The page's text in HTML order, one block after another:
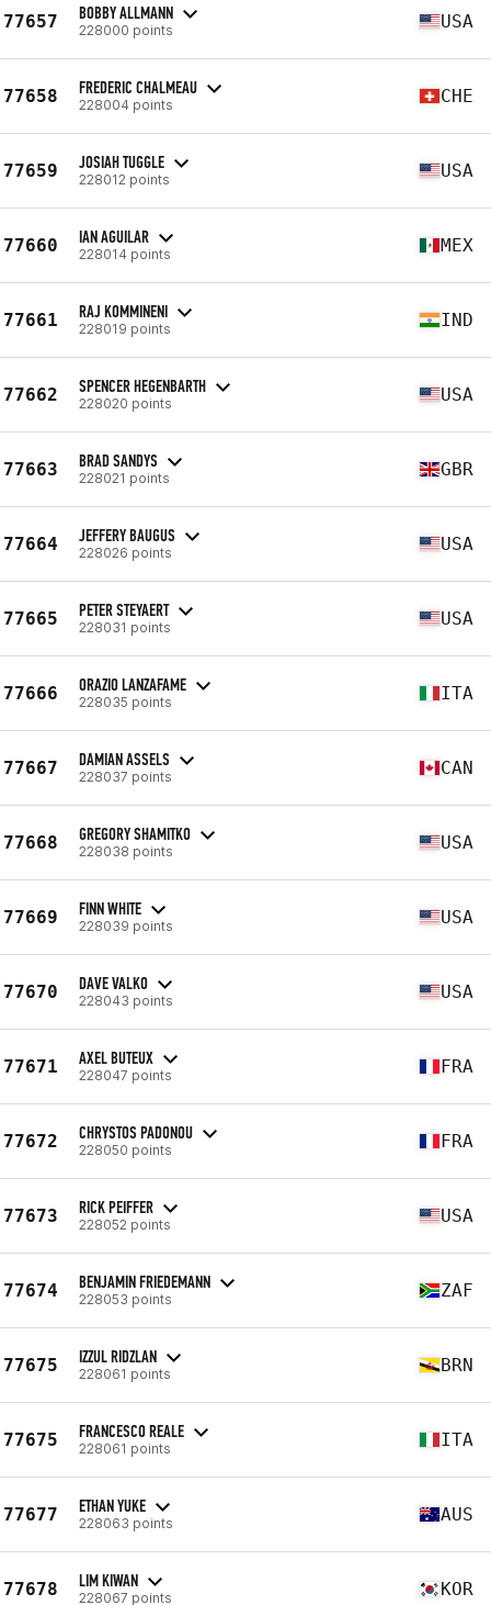
77657 BOBBY ALLMANN
228000 points USA
77658 FREDERIC CHALMEAU
228004 points CHE
77659 JOSIAH TUGGLE
228012 points USA
77660 IAN AGUILAR
228014 points MEX
77661 RAJ KOMMINENI
228019 points IND
77662 SPENCER HEGENBARTH
228020 points USA
77663 BRAD SANDYS
228021 points GBR
77664 JEFFERY BAUGUS
228026 points USA
77665 PETER STEYAERT
228031 points USA
77666 ORAZIO LANZAFAME
228035 points ITA
77667 DAMIAN ASSELS
228037 points CAN
77668 GREGORY SHAMITKO
228038 points USA
77669 FINN WHITE
228039 points USA
77670 DAVE VALKO
228043 points USA
77671 AXEL BUTEUX
228047 points FRA
77672 CHRYSTOS PADONOU
228050 points FRA
77673 RICK PEIFFER
228052 points USA
77674 BENJAMIN FRIEDEMANN
228053 points ZAF
77675 IZZUL RIDZLAN
228061 points BRN
77675 FRANCESCO REALE
228061 points ITA
77677 ETHAN YUKE
228063 points AUS
77678 LIM KIWAN
228067 points KOR